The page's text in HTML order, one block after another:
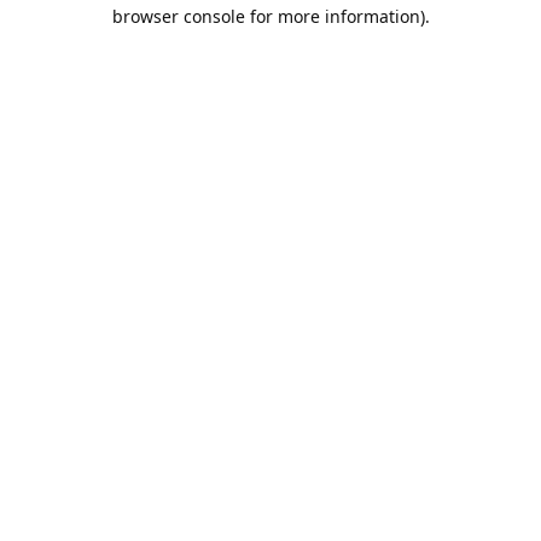
browser console for more information).